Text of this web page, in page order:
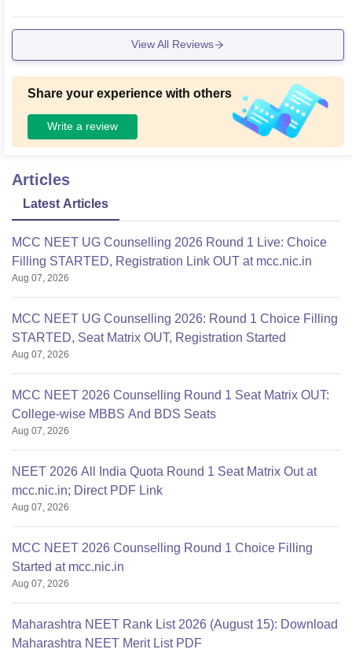
View All Reviews
Share your experience with others
Write a review
Articles
Latest Articles
MCC NEET UG Counselling 2026 Round 1 Live: Choice
Filling STARTED, Registration Link OUT at mcc.nic.in
Aug 07, 2026
MCC NEET UG Counselling 2026: Round 1 Choice Filling
STARTED, Seat Matrix OUT, Registration Started
Aug 07, 2026
MCC NEET 2026 Counselling Round 1 Seat Matrix OUT:
College-wise MBBS And BDS Seats
Aug 07, 2026
NEET 2026 All India Quota Round 1 Seat Matrix Out at
mcc.nic.in; Direct PDF Link
Aug 07, 2026
MCC NEET 2026 Counselling Round 1 Choice Filling
Started at mcc.nic.in
Aug 07, 2026
Maharashtra NEET Rank List 2026 (August 15): Download
Maharashtra NEET Merit List PDF